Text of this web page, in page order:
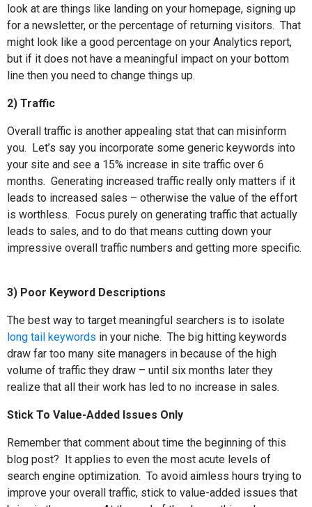
look at are things like landing on your homepage, signing up
for a newsletter, or the percentage of returning visitors. That
might look like a good percentage on your Analytics report,
but if it does not have a meaningful impact on your bottom
line then you need to change things up.
2) Traffic
Overall traffic is another appealing stat that can misinform
you. Let’s say you incorporate some generic keywords into
your site and see a 15% increase in site traffic over 6
months. Generating increased traffic really only matters if it
leads to increased sales – otherwise the value of the effort
is worthless. Focus purely on generating traffic that actually
leads to sales, and to do that means cutting down your
impressive overall traffic numbers and getting more specific.
3) Poor Keyword Descriptions
The best way to target meaningful searchers is to isolate
long tail keywords in your niche. The big hitting keywords
draw far too many site managers in because of the high
volume of traffic they draw – until six months later they
realize that all their work has led to no increase in sales.
Stick To Value-Added Issues Only
Remember that comment about time the beginning of this
blog post? It applies to even the most acute levels of
search engine optimization. To avoid aimless hours trying to
improve your overall traffic, stick to value-added issues that